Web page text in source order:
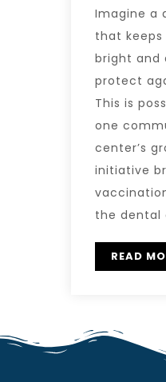
Imagine a
that keeps
bright and
protect
This is
one
center’s
initiative
the dental
READ